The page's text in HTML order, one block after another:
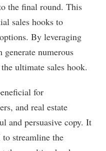
the final round. This
sales hooks to
By leveraging
numerous
ultimate sales hook.
for
and real estate
and persuasive copy. It
streamline the